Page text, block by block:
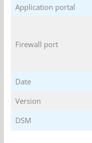
Application portal
Firewall port
Date
Version
DSM